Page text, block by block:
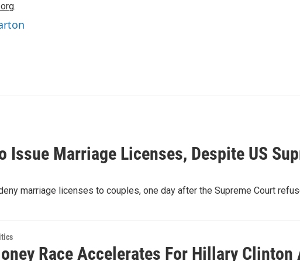
.
Issue Marriage Licenses, Despite US
marriage licenses to couples, one day after the Supreme Court
Race Accelerates For Hillary Clinton